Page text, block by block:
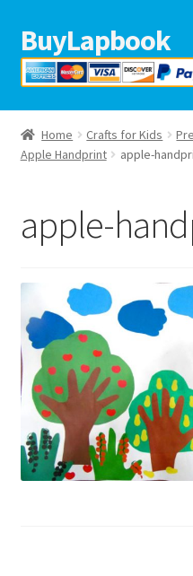
Skip
to
navigation
Skip
to
content
BuyLapbook
Home
Lapbooks
Preschool printables
Help
Blog
Home Crafts for Kids
Apple Handprint
apple-
apple-